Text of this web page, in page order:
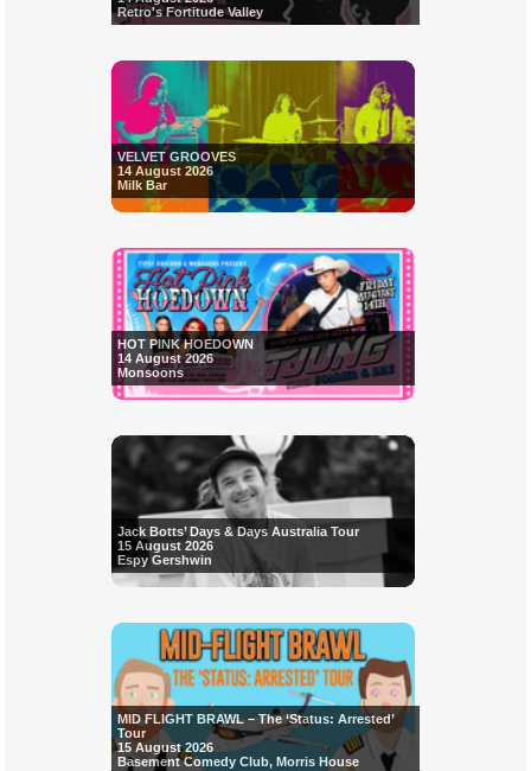
Retro's Fortitude Valley
VELVET GROOVES
14 August 2026
Milk Bar
HOT PINK HOEDOWN
14 August 2026
Monsoons
Jack Botts’ Days & Days Australia Tour
15 August 2026
Espy Gershwin
MID FLIGHT BRAWL – The ‘Status: Arrested’
Tour
15 August 2026
Basement Comedy Club, Morris House